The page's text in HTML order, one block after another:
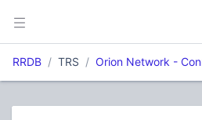
RRDB TRS Orion Network -